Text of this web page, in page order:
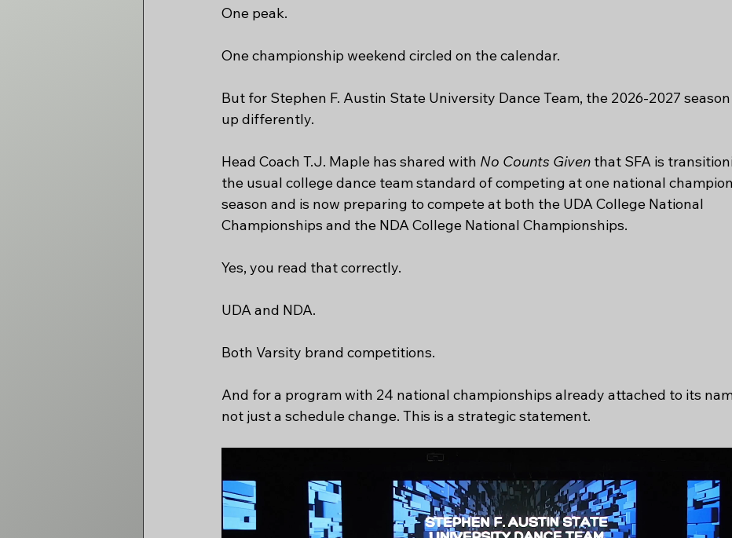
One peak.
One championship weekend circled on the calendar.
But for Stephen F. Austin State University Dance Team, the 2026-2027
up differently.
Head Coach T.J. Maple has shared with No Counts Given that SFA is
the usual college dance team standard of competing at one national
season and is now preparing to compete at both the UDA College National
Championships and the NDA College National Championships.
Yes, you read that correctly.
UDA and NDA.
Both Varsity brand competitions.
And for a program with 24 national championships already attached to its
not just a schedule change. This is a strategic statement.